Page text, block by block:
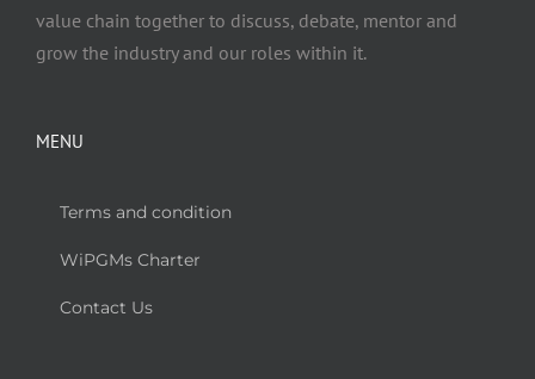
value chain together to discuss, debate, mentor and
grow the industry and our roles within it.
MENU
Terms and condition
WiPGMs Charter
Contact Us